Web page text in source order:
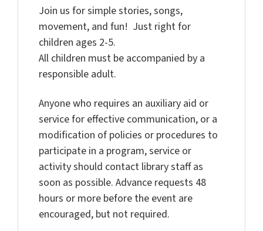
Join us for simple stories, songs,
movement, and fun! Just right for
children ages 2-5.
All children must be accompanied by a
responsible adult.
Anyone who requires an auxiliary aid or
service for effective communication, or a
modification of policies or procedures to
participate in a program, service or
activity should contact library staff as
soon as possible. Advance requests 48
hours or more before the event are
encouraged, but not required.